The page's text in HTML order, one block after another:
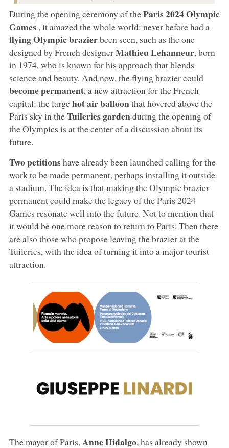
During the opening ceremony of theParis 2024Olympic
Games , it amazed the whole world: never before had a
flying Olympic brazierbeen seen, such as the one
designed by French designerMathieu Lehanneur, born
in 1974, who is known for his approach that blends
science and beauty. And now, the flying brazier could
become permanent, a new attraction for the French
capital: the largehot air balloonthat hovered above the
Paris sky in theTuileries gardenduring the opening of
the Olympics is at the center of a discussion about its
future.
Two petitionshave already been launched calling for the
work to be made permanent, perhaps installing it outside
a stadium. The idea is that making the Olympic brazier
permanent could make the legacy of the Paris 2024
Games resonate well into the future. Not to mention that
it would be one more reason to return to Paris. Then there
are also those who propose leaving the brazier at the
Tuileries, with the idea of turning it into a major tourist
attraction.
The mayor of Paris, Anne Hidalgo, has already shown